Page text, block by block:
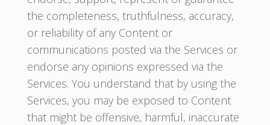
the completeness, truthfulness, accuracy,
or reliability of any Content or
communications posted via the Services or
endorse any opinions expressed via the
Services. You understand that by using the
Services, you may be exposed to Content
that might be offensive, harmful, inaccurate